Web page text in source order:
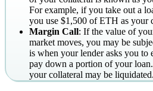
For example, if you take out a
you use $1,500 of ETH as
Margin Call: If the value of
market moves, you may be
is when your lender asks you to
pay down a portion of your
your collateral may be liquidated.